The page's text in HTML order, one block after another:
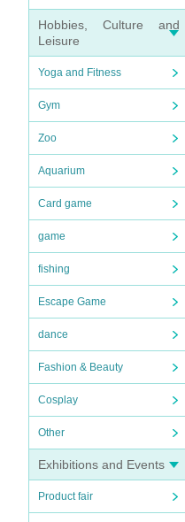
Hobbies, Culture and
Leisure
Yoga and Fitness
Gym
Zoo
Aquarium
Card game
game
fishing
Escape Game
dance
Fashion & Beauty
Cosplay
Other
Exhibitions and Events
Product fair